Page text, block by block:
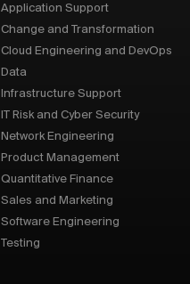
Application Support
Change and Transformation
Cloud Engineering and DevOps
Data
Infrastructure Support
IT Risk and Cyber Security
Network Engineering
Product Management
Quantitative Finance
Sales and Marketing
Software Engineering
Testing